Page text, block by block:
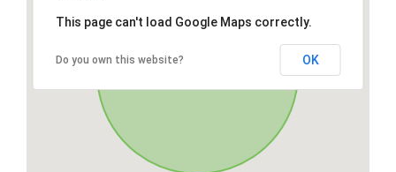
This page can't load Google Maps correctly.
Do you own this website? OK